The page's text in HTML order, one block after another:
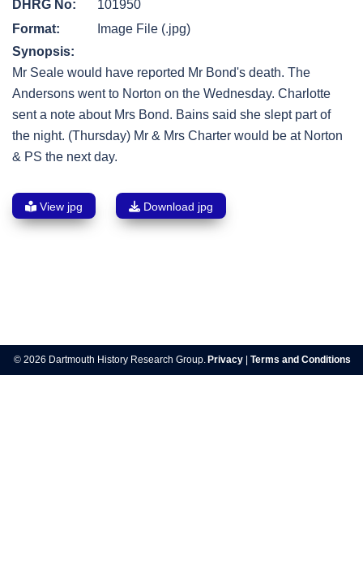
DHRG No:
101950
Format:
Image File (.jpg)
Synopsis:
Mr Seale would have reported Mr Bond's death. The
Andersons went to Norton on the Wednesday. Charlotte
sent a note about Mrs Bond. Bains said she slept part of
the night. (Thursday) Mr & Mrs Charter would be at Norton
& PS the next day.
View jpg Download jpg
navigation
© 2026 Dartmouth History Research Group. Privacy Terms and Conditions